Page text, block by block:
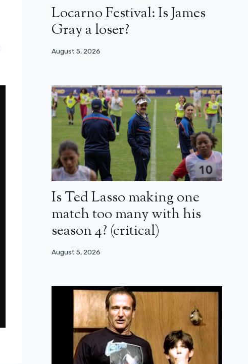
Locarno Festival: Is James
Gray a loser?
August 5, 2026
Is Ted Lasso making one
match too many with his
season 4? (critical)
August 5, 2026